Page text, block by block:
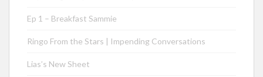
Ep 1 – Breakfast Sammie
Ringo From the Stars | Impending Conversations
Lias’s New Sheet